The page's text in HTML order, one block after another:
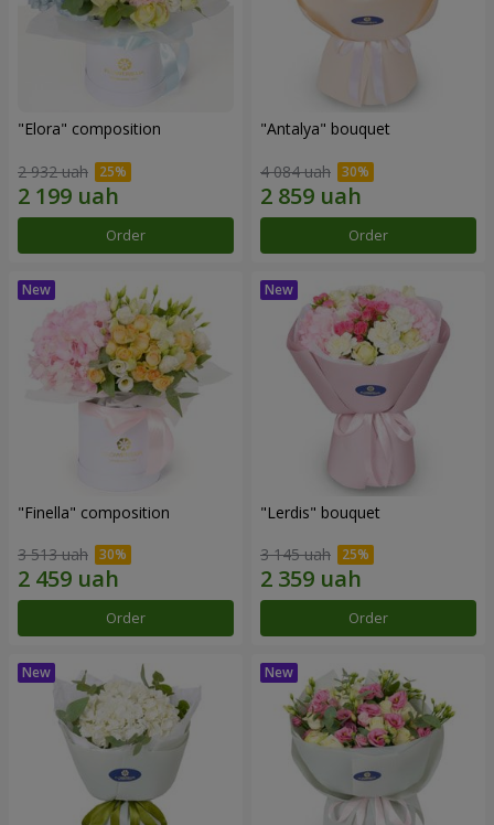
"Elora" composition
2 932 uah
Order
"Antalya" bouquet
4 084 uah
Order
"Finella" composition
3 513 uah
Order
"Lerdis" bouquet
3 145 uah
Order